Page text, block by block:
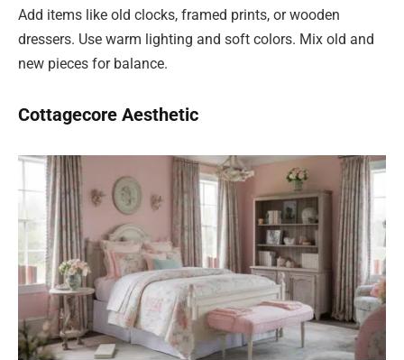
Add items like old clocks, framed prints, or wooden
dressers. Use warm lighting and soft colors. Mix old and
new pieces for balance.
Cottagecore Aesthetic